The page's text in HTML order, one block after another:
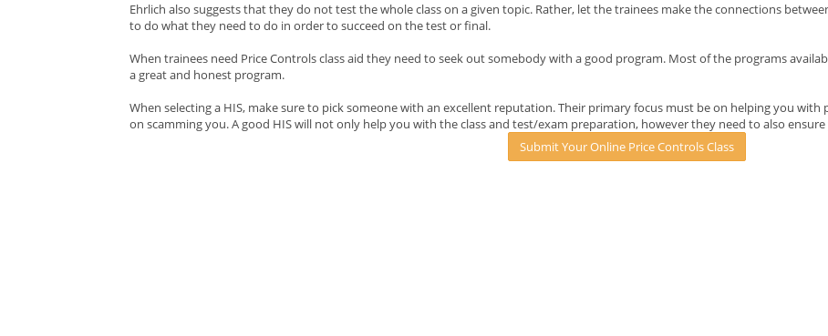
Ehrlich also suggests that they do not test the whole class on a given topic. Rather, let the trainees make the connections
to do what they need to do in order to succeed on the test or final.
When trainees need Price Controls class aid they need to seek out somebody with a good program. Most of the programs
a great and honest program.
When selecting a HIS, make sure to pick someone with an excellent reputation. Their primary focus must be on helping you with
on scamming you. A good HIS will not only help you with the class and test/exam preparation, however they need to also ensure
Submit Your Online Price Controls Class